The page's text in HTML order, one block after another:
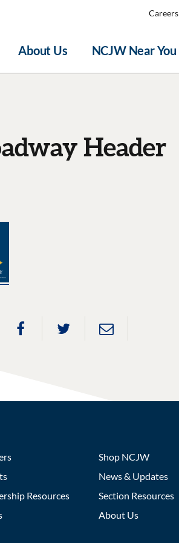
About Us NCJW Near You
Careers
Header
Resources
Shop NCJW
News & Updates
Section Resources
About Us